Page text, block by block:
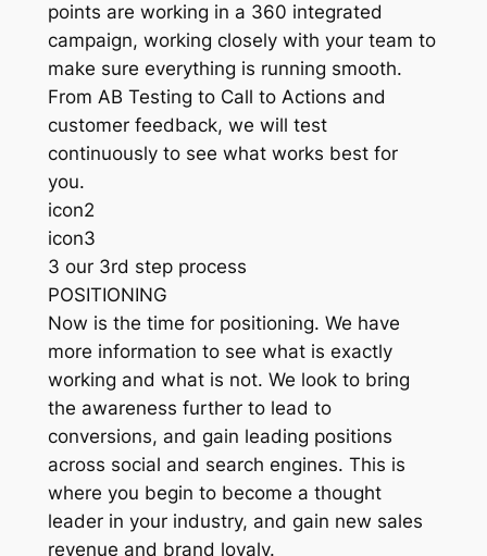
points are working in a 360 integrated
campaign, working closely with your team to
make sure everything is running smooth.
From AB Testing to Call to Actions and
customer feedback, we will test
continuously to see what works best for
you.
icon2
icon3
3 our 3rd step process
POSITIONING
Now is the time for positioning. We have
more information to see what is exactly
working and what is not. We look to bring
the awareness further to lead to
conversions, and gain leading positions
across social and search engines. This is
where you begin to become a thought
leader in your industry, and gain new sales
revenue and brand loyaly.